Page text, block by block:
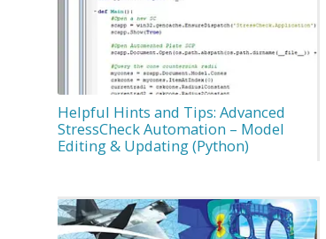
Helpful Hints and Tips: Advanced
StressCheck Automation – Model
Editing & Updating (Python)